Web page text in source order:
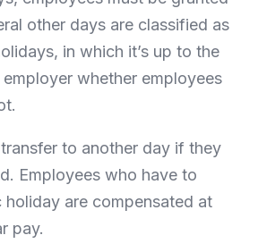
other days are classified as
in which it’s up to the
whether employees
to another day if they
Employees who have to
are compensated at
pay.